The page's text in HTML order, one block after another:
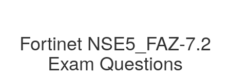
Fortinet NSE5_FAZ-7.2
Exam Questions